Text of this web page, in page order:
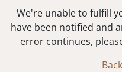
We're unable to fulfill
have been notified and
error continues,